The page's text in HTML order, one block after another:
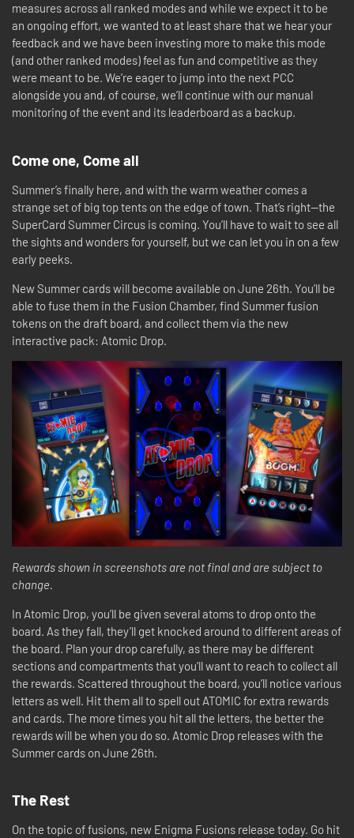
measures across all ranked modes and while we expect it to be
an ongoing effort, we wanted to at least share that we hear your
feedback and we have been investing more to make this mode
(and other ranked modes) feel as fun and competitive as they
were meant to be. We’re eager to jump into the next PCC
alongside you and, of course, we’ll continue with our manual
monitoring of the event and its leaderboard as a backup.
Come one, Come all
Summer’s finally here, and with the warm weather comes a
strange set of big top tents on the edge of town. That’s right—the
SuperCard Summer Circus is coming. You’ll have to wait to see all
the sights and wonders for yourself, but we can let you in on a few
early peeks.
New Summer cards will become available on June 26th. You’ll be
able to fuse them in the Fusion Chamber, find Summer fusion
tokens on the draft board, and collect them via the new
interactive pack: Atomic Drop.
Rewards shown in screenshots are not final and are subject to
change.
In Atomic Drop, you’ll be given several atoms to drop onto the
board. As they fall, they’ll get knocked around to different areas of
the board. Plan your drop carefully, as there may be different
sections and compartments that you’ll want to reach to collect all
the rewards. Scattered throughout the board, you’ll notice various
letters as well. Hit them all to spell out ATOMIC for extra rewards
and cards. The more times you hit all the letters, the better the
rewards will be when you do so. Atomic Drop releases with the
Summer cards on June 26th.
The Rest
On the topic of fusions, new Enigma Fusions release today. Go hit